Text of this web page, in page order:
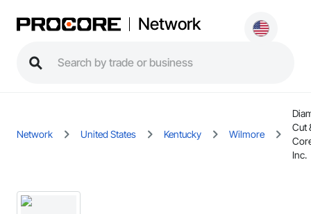
Network
Network United States Kentucky Wilmore
Cut
Inc.